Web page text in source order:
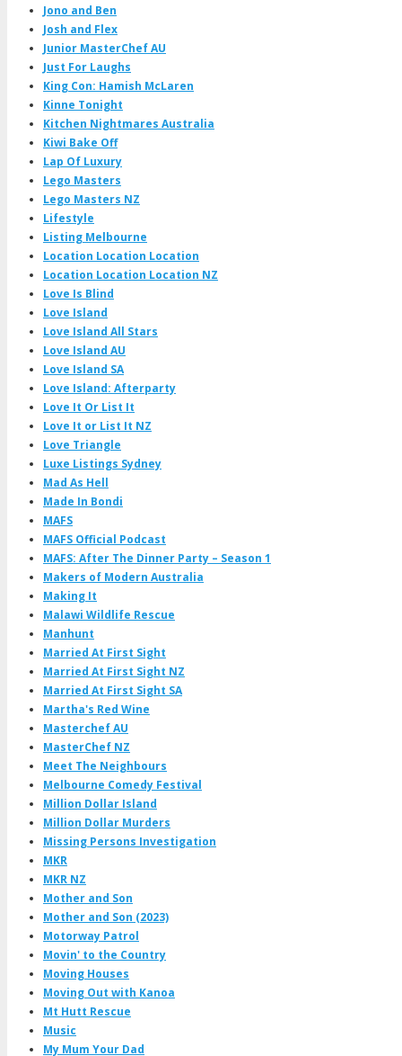
Jono and Ben
Josh and Flex
Junior MasterChef AU
Just For Laughs
King Con: Hamish McLaren
Kinne Tonight
Kitchen Nightmares Australia
Kiwi Bake Off
Lap Of Luxury
Lego Masters
Lego Masters NZ
Lifestyle
Listing Melbourne
Location Location Location
Location Location Location NZ
Love Is Blind
Love Island
Love Island All Stars
Love Island AU
Love Island SA
Love Island: Afterparty
Love It Or List It
Love It or List It NZ
Love Triangle
Luxe Listings Sydney
Mad As Hell
Made In Bondi
MAFS
MAFS Official Podcast
MAFS: After The Dinner Party – Season 1
Makers of Modern Australia
Making It
Malawi Wildlife Rescue
Manhunt
Married At First Sight
Married At First Sight NZ
Married At First Sight SA
Martha's Red Wine
Masterchef AU
MasterChef NZ
Meet The Neighbours
Melbourne Comedy Festival
Million Dollar Island
Million Dollar Murders
Missing Persons Investigation
MKR
MKR NZ
Mother and Son
Mother and Son (2023)
Motorway Patrol
Movin' to the Country
Moving Houses
Moving Out with Kanoa
Mt Hutt Rescue
Music
My Mum Your Dad